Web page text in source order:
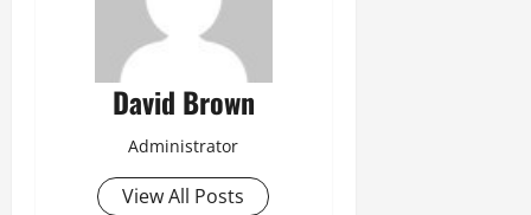
David Brown
Administrator
View All Posts